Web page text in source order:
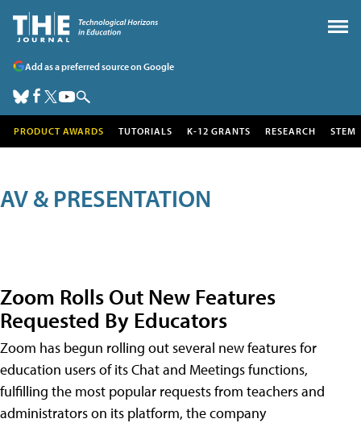
Add as a preferred source on Google
PRODUCT AWARDS TUTORIALS K-12 GRANTS RESEARCH STEM
AV & PRESENTATION
Zoom Rolls Out New Features
Requested By Educators
Zoom has begun rolling out several new features for
education users of its Chat and Meetings functions,
fulfilling the most popular requests from teachers and
administrators on its platform, the company